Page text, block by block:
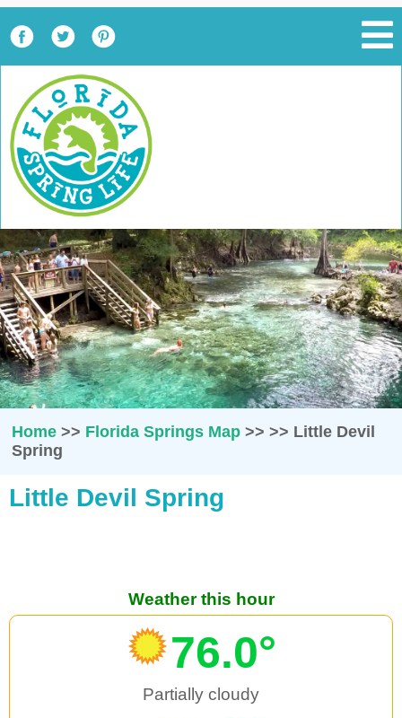
Home>> Florida Springs Map>> >> Little Devil
Spring
Little Devil Spring
Weather this hour
76.0°
Partially cloudy